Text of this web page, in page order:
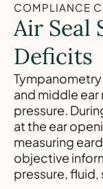
COMPLIANCE
Air Seal
Deficits
and middle
pressure.
at the ear
measuring
objective
pressure, fluid,